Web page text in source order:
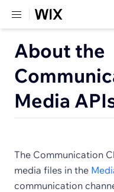
About the
Media
The Communication
media files in the
communication